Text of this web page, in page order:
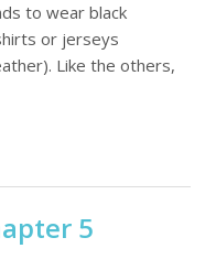
to wear black
or jerseys
Like the others,
5